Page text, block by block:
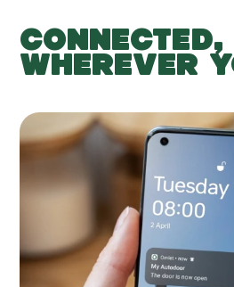
CONNECTED,
WHEREVER